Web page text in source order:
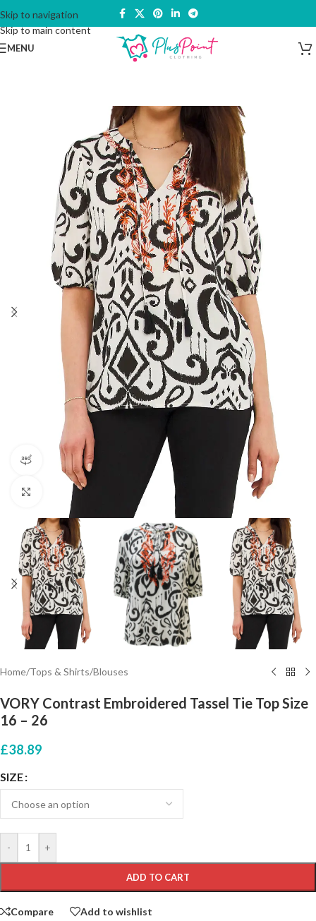
Skip to navigation
Skip to main content
MENU
360 product view
Click to enlarge
Home/Tops & Shirts/Blouses
VORY Contrast Embroidered Tassel Tie Top Size
16 – 26
£38.89
SIZE
- +
ADD TO CART
Compare Add to wishlist